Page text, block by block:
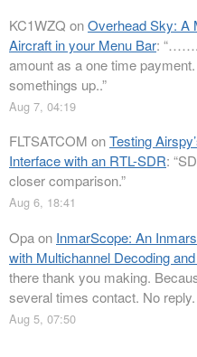
KC1WZQ onOverhead Sky: A
Aircraft in your Menu Bar: “
amount as a one time
somethings up..”
Aug 7, 04:19
FLTSATCOM onTesting
Interface with an RTL-SDR: “
closer comparison.”
Aug 6, 18:41
Opaon InmarScope: An
with Multichannel Decoding
there thank you making.
several times contact. No
Aug 5, 07:50